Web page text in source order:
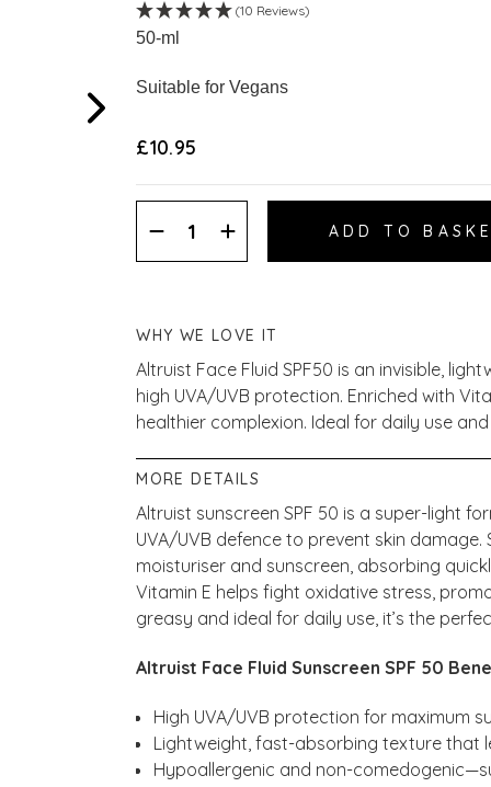
(10 Reviews)
50-ml
Suitable for Vegans
£10.95
Decrease
Quantity:
Increase
Quantity:
WHY WE LOVE IT
Altruist Face Fluid SPF50 is an invisible,
high UVA/UVB protection. Enriched with
healthier complexion. Ideal for daily use
MORE DETAILS
Altruist sunscreen SPF 50 is a super-light
UVA/UVB defence to prevent skin
moisturiser and sunscreen, absorbing
Vitamin E helps fight oxidative stress,
greasy and ideal for daily use, it’s the
Altruist Face Fluid Sunscreen SPF 50
High UVA/UVB protection for maximum
Lightweight, fast-absorbing texture that
Hypoallergenic and non-